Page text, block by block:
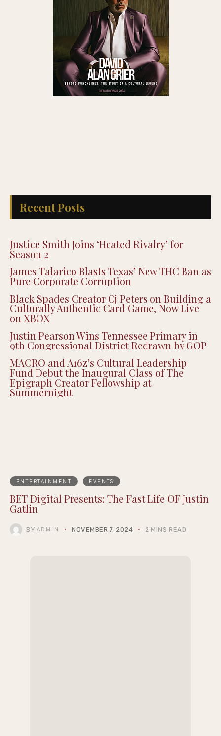
Recent Posts
Justice Smith Joins ‘Heated Rivalry’ for
Season 2
James Talarico Blasts Texas’ New THC Ban as
Pure Corporate Corruption
Black Spades Creator Cj Peters on Building a
Culturally Authentic Card Game, Now Live
on XBOX
Justin Pearson Wins Tennessee Primary in
9th Congressional District Redrawn by GOP
MACRO and A16z’s Cultural Leadership
Fund Debut the Inaugural Class of The
Epigraph Creator Fellowship at
Summernight
ENTERTAINMENT EVENTS
BET Digital Presents: The Fast Life OF Justin
Gatlin
BY ADMIN NOVEMBER 7, 2024 2 MINS READ